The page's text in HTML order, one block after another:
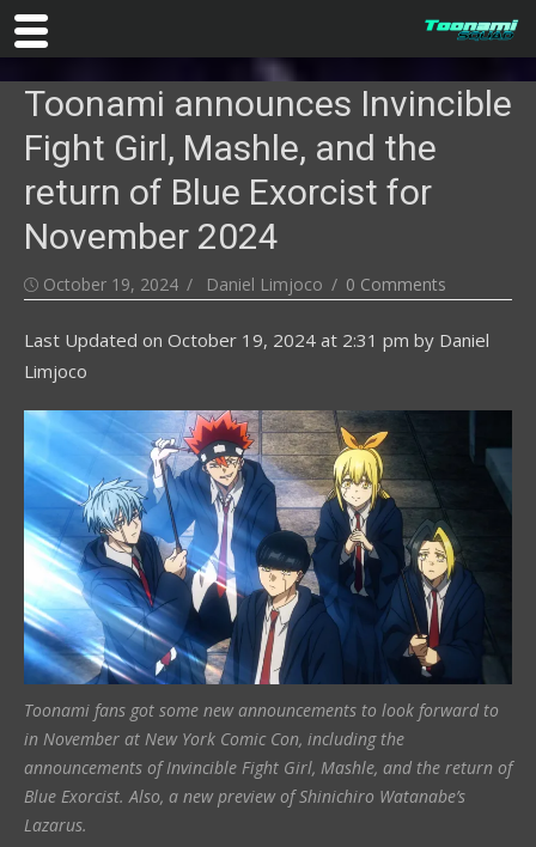
content
Toonami announces Invincible
Fight Girl, Mashle, and the
return of Blue Exorcist for
November 2024
Posted
October 19, 2024 Author
Daniel Limjoco 0 Comments
Last Updated on October 19, 2024 at 2:31 pm by Daniel
Limjoco
Toonami fans got some new announcements to look forward to
in November at New York Comic Con, including the
announcements of Invincible Fight Girl, Mashle, and the return of
Blue Exorcist. Also, a new preview of Shinichiro Watanabe’s
Lazarus.